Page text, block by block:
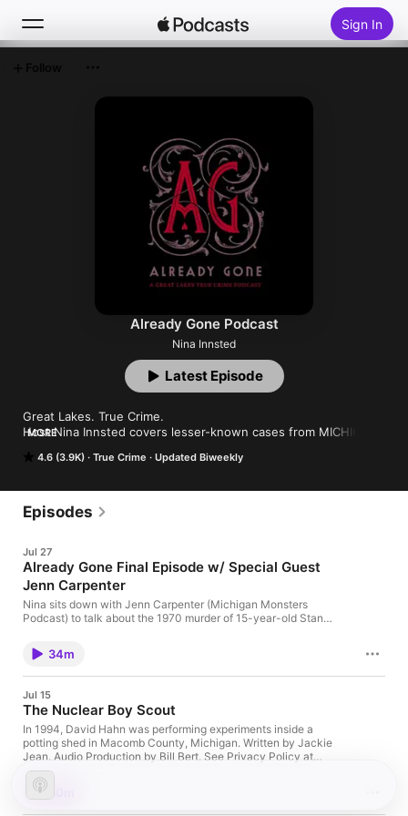
Sign In
Already Gone Podcast
Nina Innsted
4.6 (3.9K) True Crime Updated Biweekly
Great Lakes. True Crime.
Host Nina Innsted covers lesser-known cases from MICHIGAN
MORE
Latest Episode
Episodes
Jul 27
Already Gone Final Episode w/ Special Guest
Jenn Carpenter
Nina sits down with Jenn Carpenter (Michigan Monsters
Podcast) to talk about the 1970 murder of 15-year-old Stan
– Mid-Michigan's Premier Oddities Festival Home | Deadtime
Stories: True Crime and Other Books See Privacy Policy at
https://art19.com/privacy and California Privacy Notice at
34m
Jul 15
The Nuclear Boy Scout
In 1994, David Hahn was performing experiments inside a
potting shed in Macomb County, Michigan. Written by Jackie
Jean. Audio Production by Bill Bert. See Privacy Policy at
https://art19.com/privacy and California Privacy Notice at
https://art19.com/privacy#do-not-sell-my-info.